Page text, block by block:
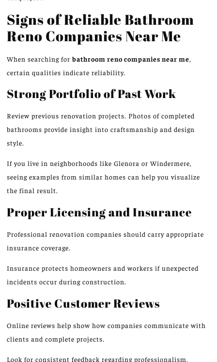
Signs of Reliable Bathroom
Reno Companies Near Me
When searching forbathroom reno companies near me
certain qualities indicate reliability.
Strong Portfolio of Past Work
Review previous renovation projects. Photos of completed
bathrooms provide insight into craftsmanship and design
style.
If you live in neighborhoods like Glenora or Windermere,
seeing examples from similar homes can help you visualize
the final result.
Proper Licensing and Insurance
Professional renovation companies should carry appropriate
insurance coverage.
Insurance protects homeowners and workers if unexpected
incidents occur during construction.
Positive Customer Reviews
Online reviews help show how companies communicate with
clients and complete projects.
Look for consistent feedback regarding professionalism,